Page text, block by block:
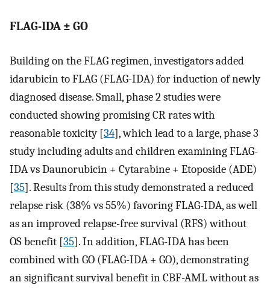
FLAG-IDA ± GO
Building on the FLAG regimen, investigators added
idarubicin to FLAG (FLAG-IDA) for induction of newly
diagnosed disease. Small, phase 2 studies were
conducted showing promising CR rates with
reasonable toxicity [34], which lead to a large, phase 3
study including adults and children examining FLAG-
IDA vs Daunorubicin + Cytarabine + Etoposide (ADE)
[35]. Results from this study demonstrated a reduced
relapse risk (38% vs 55%) favoring FLAG-IDA, as well
as an improved relapse-free survival (RFS) without
OS benefit [35]. In addition, FLAG-IDA has been
combined with GO (FLAG-IDA + GO), demonstrating
an significant survival benefit in CBF-AML without as